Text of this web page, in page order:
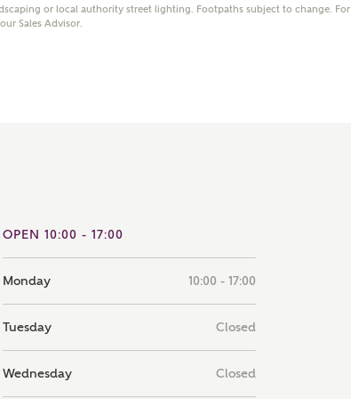
your affordability
product for you.
that your details will be shared with our on-site sales
or local authority street lighting. Footpaths subject to change. For
Sales Advisor.
OPEN 10:00 - 17:00
Monday 10:00 - 17:00
Tuesday Closed
Wednesday Closed